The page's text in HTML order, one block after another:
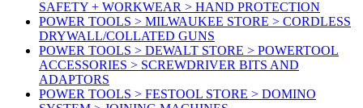
SAFETY + WORKWEAR > HAND PROTECTION
POWER TOOLS > MILWAUKEE STORE > CORDLESS
DRYWALL/COLLATED GUNS
POWER TOOLS > DEWALT STORE > POWERTOOL
ACCESSORIES > SCREWDRIVER BITS AND
ADAPTORS
POWER TOOLS > FESTOOL STORE > DOMINO